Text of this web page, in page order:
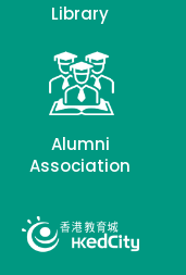
Library
Alumni
Association